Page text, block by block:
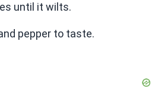
until it wilts.
pepper to taste.